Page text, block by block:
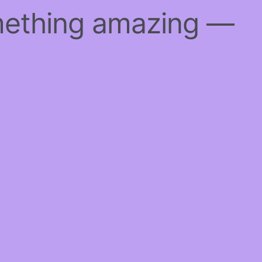
amazing —